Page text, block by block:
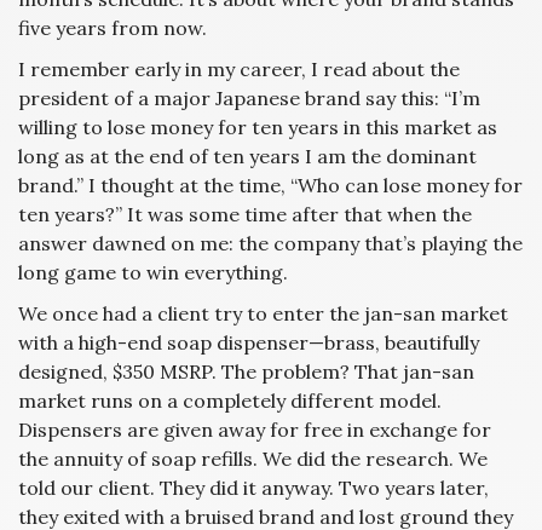
five years from now.
I remember early in my career, I read about the
president of a major Japanese brand say this: “I’m
willing to lose money for ten years in this market as
long as at the end of ten years I am the dominant
brand.” I thought at the time, “Who can lose money for
ten years?” It was some time after that when the
answer dawned on me: the company that’s playing the
long game to win everything.
We once had a client try to enter the jan-san market
with a high-end soap dispenser—brass, beautifully
designed, $350 MSRP. The problem? That jan-san
market runs on a completely different model.
Dispensers are given away for free in exchange for
the annuity of soap refills. We did the research. We
told our client. They did it anyway. Two years later,
they exited with a bruised brand and lost ground they